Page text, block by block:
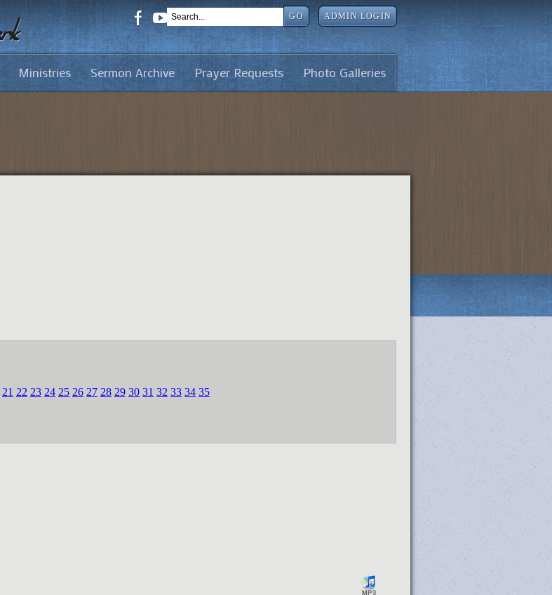
GO ADMIN LOGIN
Ministries Sermon Archive Prayer Requests Photo Galleries
21 22 23 24 25 26 27 28 29 30 31 32 33 34 35